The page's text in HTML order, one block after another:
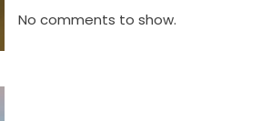
No comments to show.